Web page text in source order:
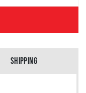
SHIPPING